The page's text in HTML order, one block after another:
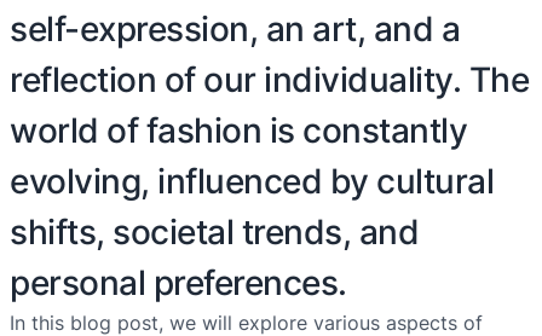
self-expression, an art, and a
reflection of our individuality. The
world of fashion is constantly
evolving, influenced by cultural
shifts, societal trends, and
personal preferences.
In this blog post, we will explore various aspects of